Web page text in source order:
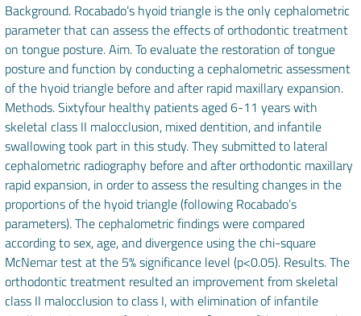
Background. Rocabado’s hyoid triangle is the only cephalometric
parameter that can assess the effects of orthodontic treatment
on tongue posture. Aim. To evaluate the restoration of tongue
posture and function by conducting a cephalometric assessment
of the hyoid triangle before and after rapid maxillary expansion.
Methods. Sixtyfour healthy patients aged 6-11 years with
skeletal class II malocclusion, mixed dentition, and infantile
swallowing took part in this study. They submitted to lateral
cephalometric radiography before and after orthodontic maxillary
rapid expansion, in order to assess the resulting changes in the
proportions of the hyoid triangle (following Rocabado’s
parameters). The cephalometric findings were compared
according to sex, age, and divergence using the chi-square
McNemar test at the 5% significance level (p<0.05). Results. The
orthodontic treatment resulted an improvement from skeletal
class II malocclusion to class I, with elimination of infantile